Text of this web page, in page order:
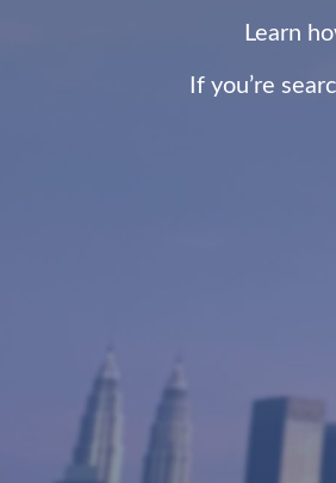
Learn
If you’re